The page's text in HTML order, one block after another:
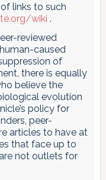
links to such
wiki .
reviewed
caused
of
there is equally
believe the
evolution
policy for
peer-
articles to have at
that face up to
not outlets for